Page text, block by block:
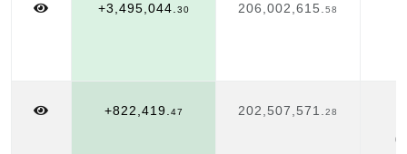
+3,495,044. 30 206,002,615. 58
+822,419. 47 202,507,571. 28